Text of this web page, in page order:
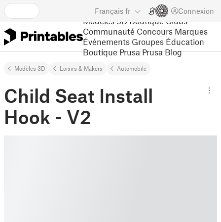
Français fr Connexion
Modèles 3D Boutique Clubs
Communauté Concours Marques
Événements Groupes Éducation
Boutique Prusa Prusa Blog
Modèles 3D Loisirs & Makers Automobile
Child Seat Install
Hook - V2